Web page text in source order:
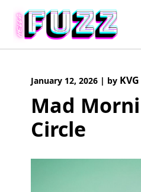
content
January 12, 2026 | by KVG
Mad
Circle